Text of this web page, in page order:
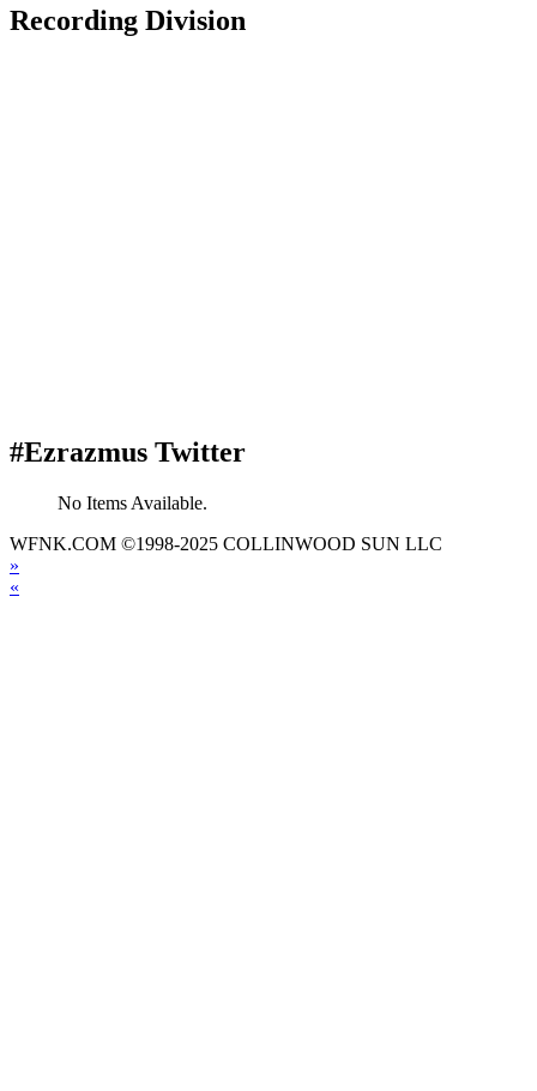
Recording Division
#Ezrazmus Twitter
No Items Available.
WFNK.COM ©1998-2025 COLLINWOOD SUN LLC
»
«